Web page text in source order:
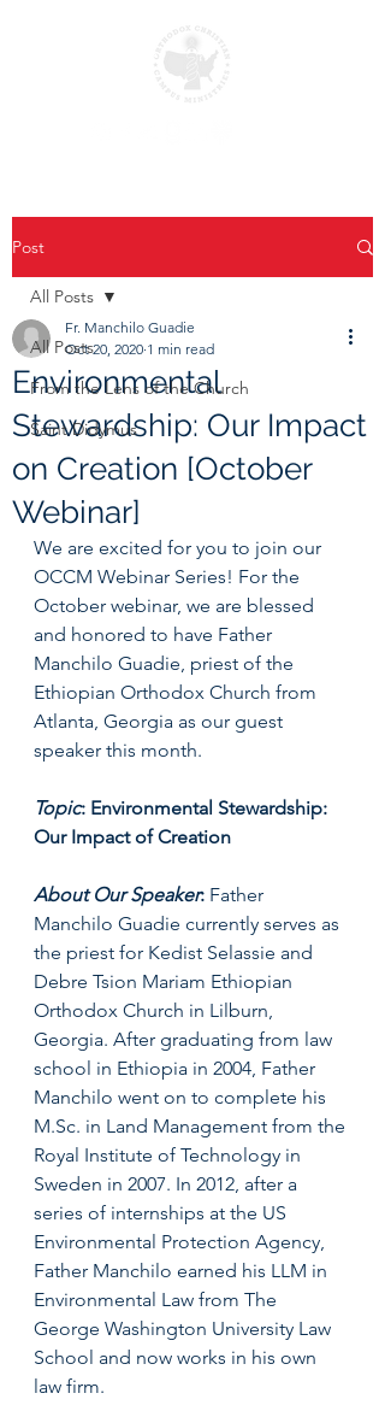
Post
All Posts
From the Lens of the Church
Saint Didymus
All Posts
Environmental
Stewardship: Our Impact
on Creation [October
Webinar]
Fr. Manchilo Guadie
Oct 20, 2020 1 min read
We are excited for you to join our
OCCM Webinar Series! For the
October webinar, we are blessed
and honored to have Father
Manchilo Guadie, priest of the
Ethiopian Orthodox Church from
Atlanta, Georgia as our guest
speaker this month.
Topic: Environmental Stewardship:
Our Impact of Creation
About Our Speaker: Father
Manchilo Guadie currently serves as
the priest for Kedist Selassie and
Debre Tsion Mariam Ethiopian
Orthodox Church in Lilburn,
Georgia. After graduating from law
school in Ethiopia in 2004, Father
Manchilo went on to complete his
M.Sc. in Land Management from the
Royal Institute of Technology in
Sweden in 2007. In 2012, after a
series of internships at the US
Environmental Protection Agency,
Father Manchilo earned his LLM in
Environmental Law from The
George Washington University Law
School and now works in his own
law firm.